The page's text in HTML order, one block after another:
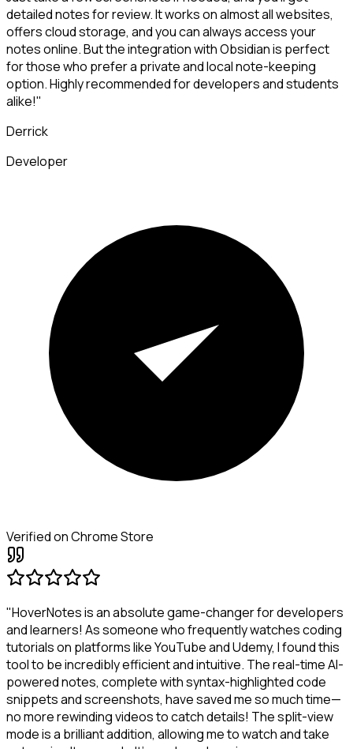
detailed notes for review. It works on almost all websites,
offers cloud storage, and you can always access your
notes online. But the integration with Obsidian is perfect
for those who prefer a private and local note-keeping
option. Highly recommended for developers and students
alike!"
Derrick
Developer
Verified on Chrome Store
"HoverNotes is an absolute game-changer for developers
and learners! As someone who frequently watches coding
tutorials on platforms like YouTube and Udemy, I found this
tool to be incredibly efficient and intuitive. The real-time AI-
powered notes, complete with syntax-highlighted code
snippets and screenshots, have saved me so much time—
no more rewinding videos to catch details! The split-view
mode is a brilliant addition, allowing me to watch and take